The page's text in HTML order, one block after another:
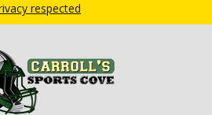
respected